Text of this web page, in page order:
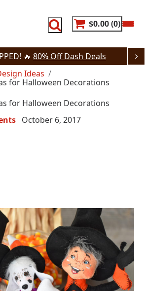
$0.00 0
🔥 80% Off Dash Deals
Ideas
for Halloween Decorations
for Halloween Decorations
October 6, 2017